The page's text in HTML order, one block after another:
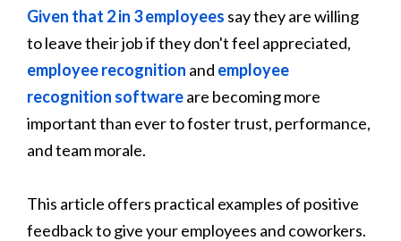
Given that 2 in 3 employees say they are willing
to leave their job if they don't feel appreciated,
employee recognition and employee
recognition softwareare becoming more
important than ever to foster trust, performance,
and team morale.
This article offers practical examples of positive
feedback to give your employees and coworkers.